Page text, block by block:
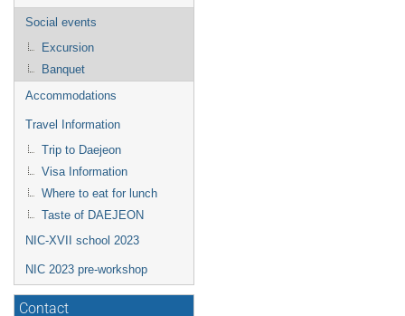
Social events
Excursion
Banquet
Accommodations
Travel Information
Trip to Daejeon
Visa Information
Where to eat for lunch
Taste of DAEJEON
NIC-XVII school 2023
NIC 2023 pre-workshop
Contact